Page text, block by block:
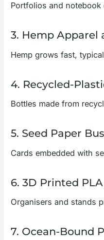
Portfolios and
3. Hemp Apparel
Hemp grows fast,
4. Recycled-
Bottles made from
5. Seed Paper
Cards embedded with
6. 3D Printed
Organisers and stands
7. Ocean-Bound